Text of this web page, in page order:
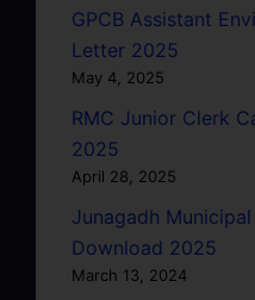
GPCB Assistant
Letter 2025
May 4, 2025
RMC Junior Clerk
2025
April 28, 2025
Junagadh
Download 2025
March 13, 2024